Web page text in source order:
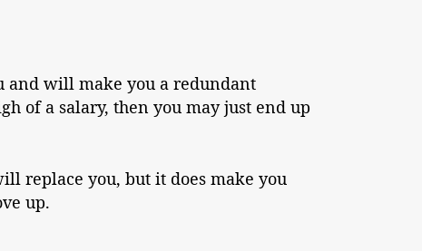
and will make you a redundant
of a salary, then you may just end up
replace you, but it does make you
up.